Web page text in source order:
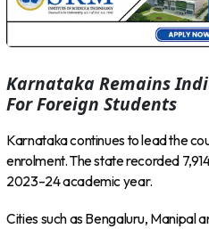
Karnataka Remains
For Foreign Students
Karnataka continues to lead the
enrolment. The state recorded
2023–24 academic year.
Cities such as Bengaluru, Manipal